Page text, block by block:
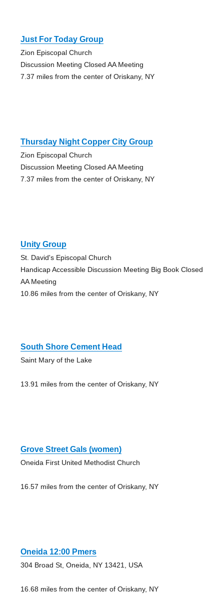
Just For Today Group
Zion Episcopal Church
Discussion Meeting Closed AA Meeting
7.37 miles from the center of Oriskany, NY
Thursday Night Copper City Group
Zion Episcopal Church
Discussion Meeting Closed AA Meeting
7.37 miles from the center of Oriskany, NY
Unity Group
St. David's Episcopal Church
Handicap Accessible Discussion Meeting Big Book Closed
AA Meeting
10.86 miles from the center of Oriskany, NY
South Shore Cement Head
Saint Mary of the Lake
13.91 miles from the center of Oriskany, NY
Grove Street Gals (women)
Oneida First United Methodist Church
16.57 miles from the center of Oriskany, NY
Oneida 12:00 Pmers
304 Broad St, Oneida, NY 13421, USA
16.68 miles from the center of Oriskany, NY